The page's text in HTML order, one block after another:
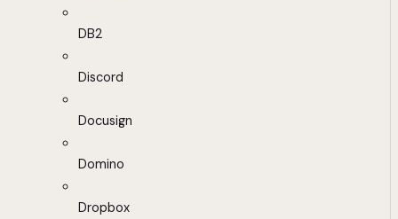
DB2
Discord
Docusign
Domino
Dropbox